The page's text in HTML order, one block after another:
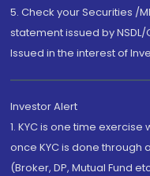
5. Check your Securities /
statement issued by NSDL/
Issued in the interest of
Investor Alert
1. KYC is one time
once KYC is done through
(Broker, DP, Mutual Fund